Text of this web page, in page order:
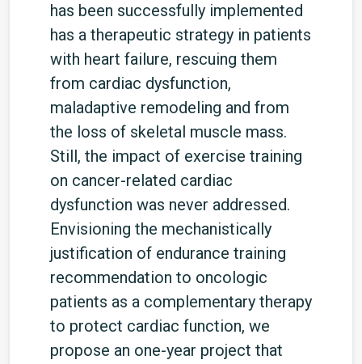
has been successfully implemented
has a therapeutic strategy in patients
with heart failure, rescuing them
from cardiac dysfunction,
maladaptive remodeling and from
the loss of skeletal muscle mass.
Still, the impact of exercise training
on cancer-related cardiac
dysfunction was never addressed.
Envisioning the mechanistically
justification of endurance training
recommendation to oncologic
patients as a complementary therapy
to protect cardiac function, we
propose an one-year project that